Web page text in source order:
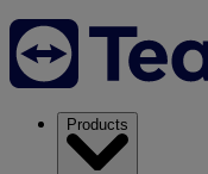
Products